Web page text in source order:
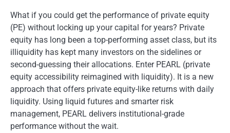
What if you could get the performance of private equity
(PE) without locking up your capital for years? Private
equity has long been a top-performing asset class, but its
illiquidity has kept many investors on the sidelines or
second-guessing their allocations. Enter PEARL (private
equity accessibility reimagined with liquidity). It is a new
approach that offers private equity-like returns with daily
liquidity. Using liquid futures and smarter risk
management, PEARL delivers institutional-grade
performance without the wait.